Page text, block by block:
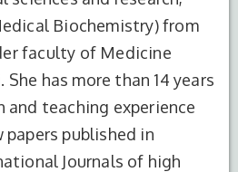
Biochemistry) from
faculty of Medicine
She has more than 14 years
and teaching experience
published in
Journals of high